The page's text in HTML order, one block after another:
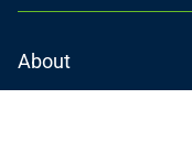
About